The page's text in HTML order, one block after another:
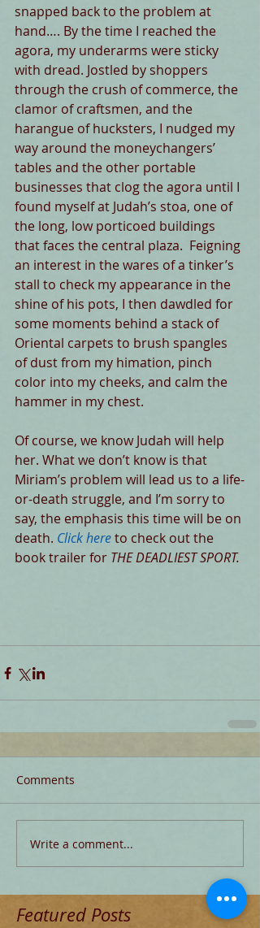
snapped back to the problem at
hand…. By the time I reached the
agora, my underarms were sticky
with dread. Jostled by shoppers
through the crush of commerce, the
clamor of craftsmen, and the
harangue of hucksters, I nudged my
way around the moneychangers’
tables and the other portable
businesses that clog the agora until I
found myself at Judah’s stoa, one of
the long, low porticoed buildings
that faces the central plaza.  Feigning
an interest in the wares of a tinker’s
stall to check my appearance in the
shine of his pots, I then dawdled for
some moments behind a stack of
Oriental carpets to brush spangles
of dust from my himation, pinch
color into my cheeks, and calm the
hammer in my chest.
Of course, we know Judah will help
her. What we don’t know is that
Miriam’s problem will lead us to a life-
or-death struggle, and I’m sorry to
say, the emphasis this time will be on
death. Click here to check out the
book trailer for THE DEADLIEST SPORT.
Comments
Write a comment...
Featured Posts